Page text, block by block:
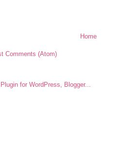
Home
Comments (Atom)